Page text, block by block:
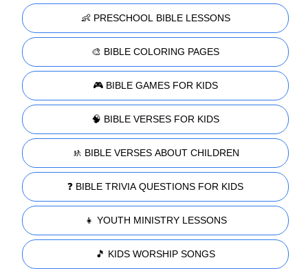
👶 PRESCHOOL BIBLE LESSONS
🎨 BIBLE COLORING PAGES
🎮 BIBLE GAMES FOR KIDS
🧠 BIBLE VERSES FOR KIDS
🚸 BIBLE VERSES ABOUT CHILDREN
❓ BIBLE TRIVIA QUESTIONS FOR KIDS
👧 YOUTH MINISTRY LESSONS
🎵 KIDS WORSHIP SONGS